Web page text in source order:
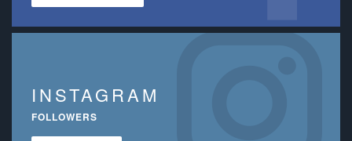
INSTAGRAM
FOLLOWERS